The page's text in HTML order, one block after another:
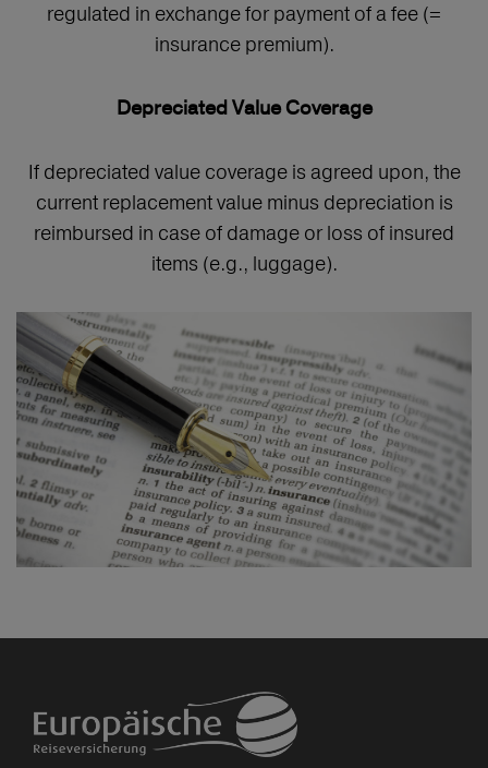
regulated in exchange for payment of a fee (=
insurance premium).
Depreciated Value Coverage
If depreciated value coverage is agreed upon, the
current replacement value minus depreciation is
reimbursed in case of damage or loss of insured
items (e.g., luggage).